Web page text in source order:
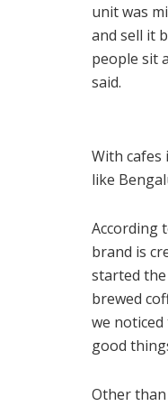
unit was
and sell it
people sit
said.
With cafes
like
According
brand is
started
brewed
we
good
Other